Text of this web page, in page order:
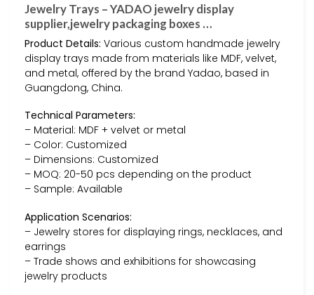
Jewelry Trays – YADAO jewelry display
supplier,jewelry packaging boxes …
Product Details: Various custom handmade jewelry
display trays made from materials like MDF, velvet,
and metal, offered by the brand Yadao, based in
Guangdong, China.
Technical Parameters:
– Material: MDF + velvet or metal
– Color: Customized
– Dimensions: Customized
– MOQ: 20-50 pcs depending on the product
– Sample: Available
Application Scenarios:
– Jewelry stores for displaying rings, necklaces, and
earrings
– Trade shows and exhibitions for showcasing
jewelry products